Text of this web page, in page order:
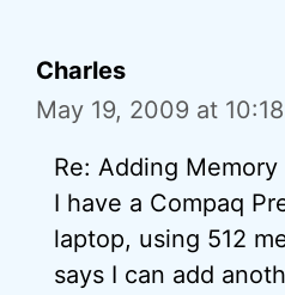
Charles
May 19, 2009 at
Re: Adding Memory
I have a Compaq
laptop, using 512
says I can add